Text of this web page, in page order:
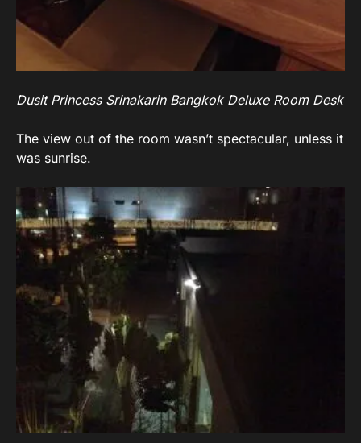
Dusit Princess Srinakarin Bangkok Deluxe Room Desk
The view out of the room wasn’t spectacular, unless it
was sunrise.